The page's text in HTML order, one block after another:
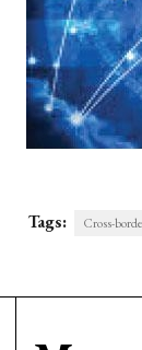
Tags: Cross-